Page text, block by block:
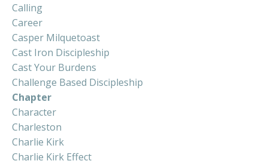
Calling
Career
Casper Milquetoast
Cast Iron Discipleship
Cast Your Burdens
Challenge Based Discipleship
Chapter
Character
Charleston
Charlie Kirk
Charlie Kirk Effect